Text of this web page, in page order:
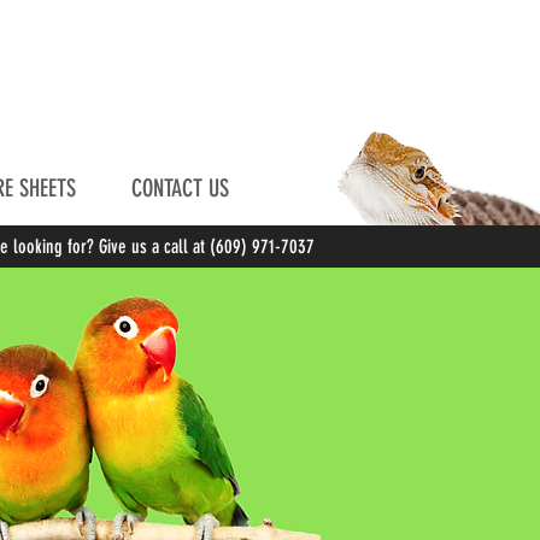
SHEETS CONTACT US
looking for? Give us a call at (609) 971-7037